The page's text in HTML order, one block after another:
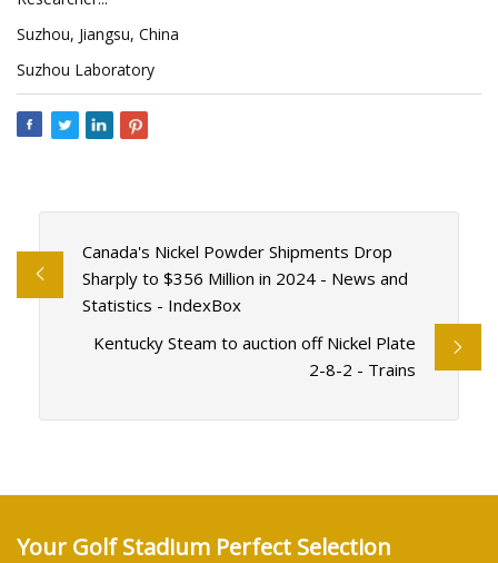
Suzhou, Jiangsu, China
Suzhou Laboratory
Canada's Nickel Powder Shipments Drop
Sharply to $356 Million in 2024 - News and
Statistics - IndexBox
Kentucky Steam to auction off Nickel Plate
2-8-2 - Trains
Your Golf Stadium Perfect Selection